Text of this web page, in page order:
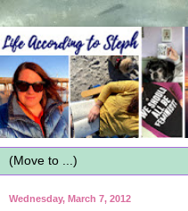
Wednesday, March 7, 2012